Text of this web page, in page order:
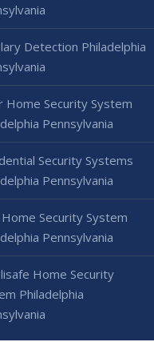
Detection Philadelphia
Home Security System
Pennsylvania
Security Systems
Pennsylvania
Home Security System
Pennsylvania
Home Security
Philadelphia